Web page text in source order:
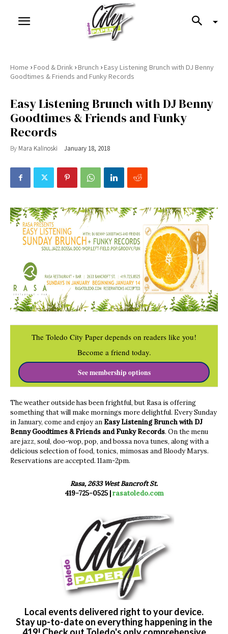
Home ›Food & Drink ›Brunch ›Easy Listening Brunch with DJ Benny
Goodtimes & Friends and Funky Records
Easy Listening Brunch with DJ Benny
Goodtimes & Friends and Funky
Records
By Mara Kalinoski January 18, 2018
The Toledo City Paper depends on readers like you!
Become a friend today.
See membership options
The weather outside has been frightful, but Rasa is offering
something that will make mornings more delightful. Every Sunday
in January, come and enjoy an Easy Listening Brunch with DJ
Benny Goodtimes & Friends and Funky Records. On the menu
are jazz, soul, doo-wop, pop, and bossa nova tunes, along with a
delicious selection of food, tonics, mimosas and Bloody Marys.
Reservations are accepted. 11am-2pm.
Rasa, 2633 West Bancroft St.
419-725-0525 |rasatoledo.com